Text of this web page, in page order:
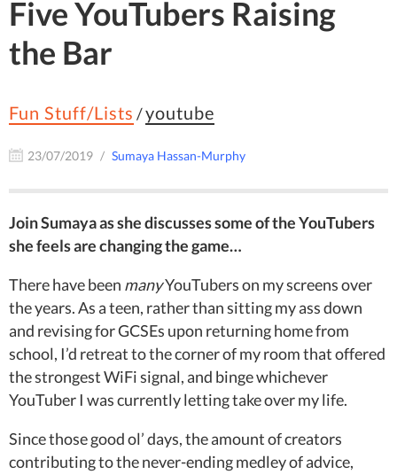
Five YouTubers Raising
the Bar
Fun Stuff/Lists /youtube
23/07/2019 Sumaya Hassan-Murphy
Join Sumaya as she discusses some of the YouTubers
she feels are changing the game…
There have been manyYouTubers on my screens over
the years. As a teen, rather than sitting my ass down
and revising for GCSEs upon returning home from
school, I’d retreat to the corner of my room that offered
the strongest WiFi signal, and binge whichever
YouTuber I was currently letting take over my life.
Since those good ol’ days, the amount of creators
contributing to the never-ending medley of advice,